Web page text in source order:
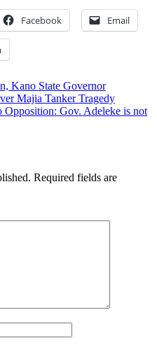
Facebook Email
Kano State Governor
Majia Tanker Tragedy
Opposition: Gov. Adeleke is not
Required fields are